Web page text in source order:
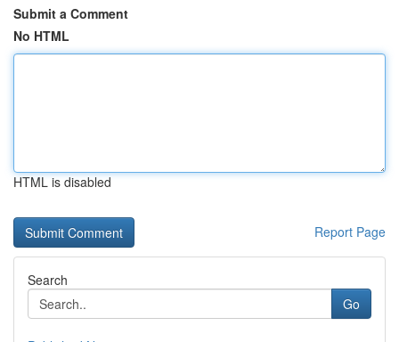
Submit a Comment
No HTML
HTML is disabled
Report Page
Search
Go